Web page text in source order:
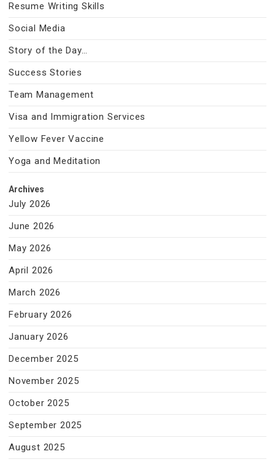
Resume Writing Skills
Social Media
Story of the Day…
Success Stories
Team Management
Visa and Immigration Services
Yellow Fever Vaccine
Yoga and Meditation
Archives
July 2026
June 2026
May 2026
April 2026
March 2026
February 2026
January 2026
December 2025
November 2025
October 2025
September 2025
August 2025